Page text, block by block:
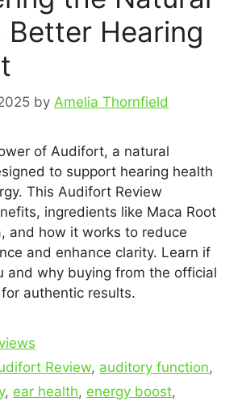
Better Hearing
by Amelia Thornfield
of Audifort, a natural
to support hearing health
This Audifort Review
ingredients like Maca Root
and how it works to reduce
and enhance clarity. Learn if
and why buying from the official
authentic results.
Review, auditory function,
, ear health, energy boost,